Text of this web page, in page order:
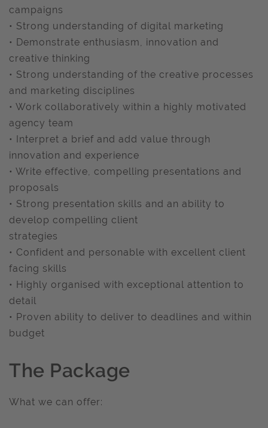
campaigns
• Strong understanding of digital marketing
• Demonstrate enthusiasm, innovation and
creative thinking
• Strong understanding of the creative processes
and marketing disciplines
• Work collaboratively within a highly motivated
agency team
• Interpret a brief and add value through
innovation and experience
• Write effective, compelling presentations and
proposals
• Strong presentation skills and an ability to
develop compelling client
strategies
• Confident and personable with excellent client
facing skills
• Highly organised with exceptional attention to
detail
• Proven ability to deliver to deadlines and within
budget
The Package
What we can offer: